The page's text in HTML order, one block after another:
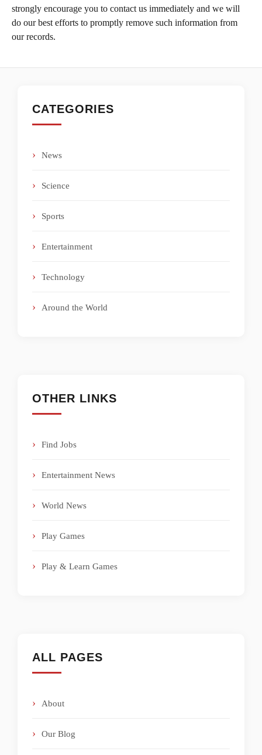
strongly encourage you to contact us immediately and we will
do our best efforts to promptly remove such information from
our records.
CATEGORIES
News
Science
Sports
Entertainment
Technology
Around the World
OTHER LINKS
Find Jobs
Entertainment News
World News
Play Games
Play & Learn Games
ALL PAGES
About
Our Blog